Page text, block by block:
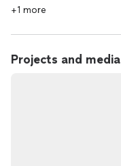
+1 more
Projects and media